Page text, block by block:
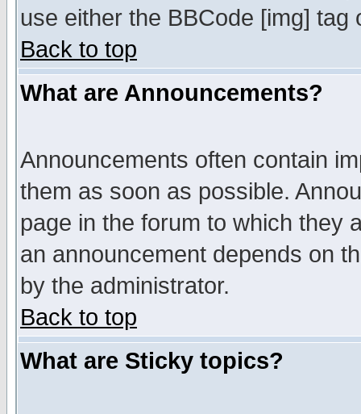
use either the BBCode [img]
Back to top
What are Announcements?
Announcements often contain
them as soon as possible.
page in the forum to which they
an announcement depends on
by the administrator.
Back to top
What are Sticky topics?